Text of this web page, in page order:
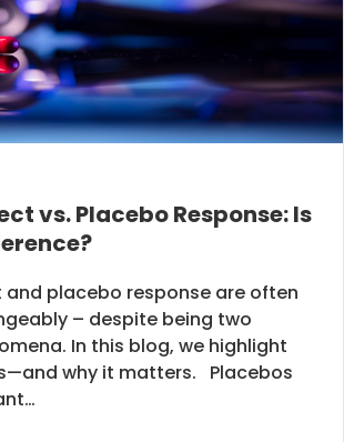
vs. Placebo Response: Is
and placebo response are often
– despite being two
In this blog, we highlight
why it matters. Placebos